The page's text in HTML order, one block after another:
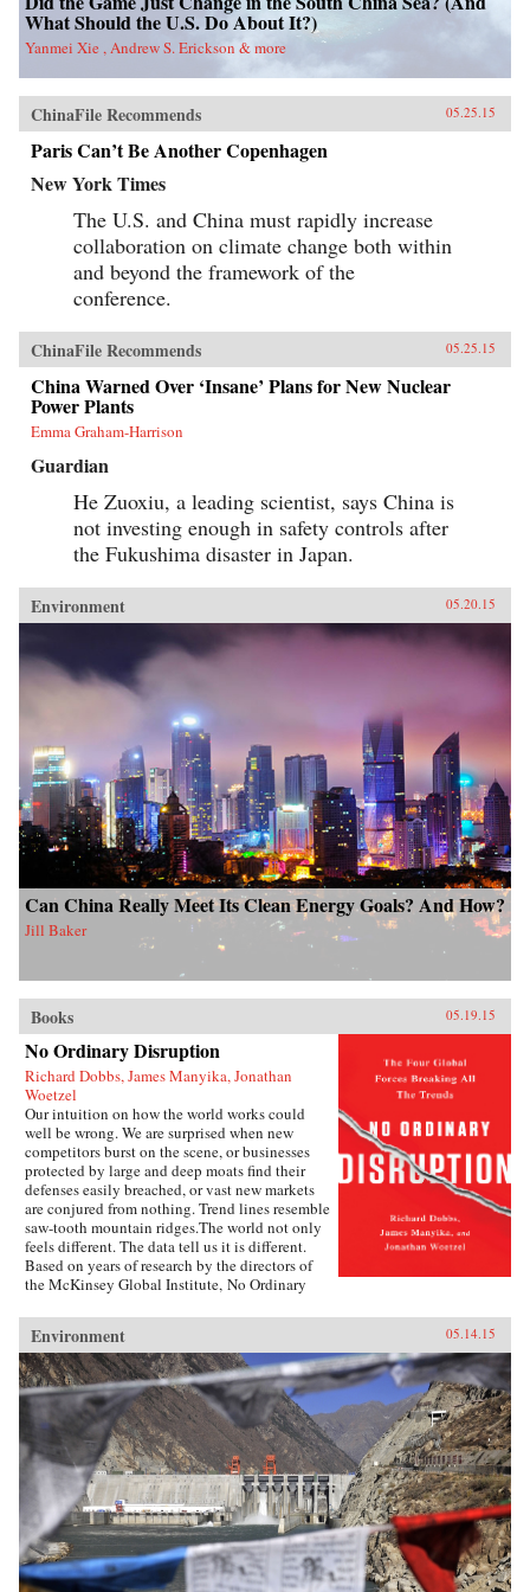
What Should the U.S. Do About It?)
Yanmei Xie , Andrew S. Erickson & more
ChinaFile Recommends 05.25.15
Paris Can’t Be Another Copenhagen
New York Times
The U.S. and China must rapidly increase
collaboration on climate change both within
and beyond the framework of the
conference.
ChinaFile Recommends 05.25.15
China Warned Over ‘Insane’ Plans for New Nuclear
Power Plants
Emma Graham-Harrison
Guardian
He Zuoxiu, a leading scientist, says China is
not investing enough in safety controls after
the Fukushima disaster in Japan.
Environment 05.20.15
Can China Really Meet Its Clean Energy Goals? And How?
Jill Baker
Books 05.19.15
No Ordinary Disruption
Richard Dobbs, James Manyika, Jonathan
Woetzel
Our intuition on how the world works could
well be wrong. We are surprised when new
competitors burst on the scene, or businesses
protected by large and deep moats find their
defenses easily breached, or vast new markets
are conjured from nothing. Trend lines resemble
saw-tooth mountain ridges.The world not only
feels different. The data tell us it is different.
Based on years of research by the directors of
the McKinsey Global Institute, No Ordinary
Trends is a timely and important analysis of
how we need to reset our intuition as a result of
four forces colliding and transforming the global
economy: the rise of emerging markets; the
accelerating impact of technology on the
natural forces of market competition; an aging
world population; and accelerating flows of
trade, capital, and people.Our intuitions formed
during a uniquely benign period for the world
economy—often termed the Great Moderation.
Asset prices were rising, cost of capital was
falling, labor and resources were abundant, and
generation after generation was growing up
more prosperous than their parents.But the
Great Moderation has gone. The cost of capital
Environment 05.14.15